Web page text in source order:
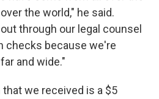
the world," he said.
through our legal counsel
checks because we're
and wide."
we received is a $5